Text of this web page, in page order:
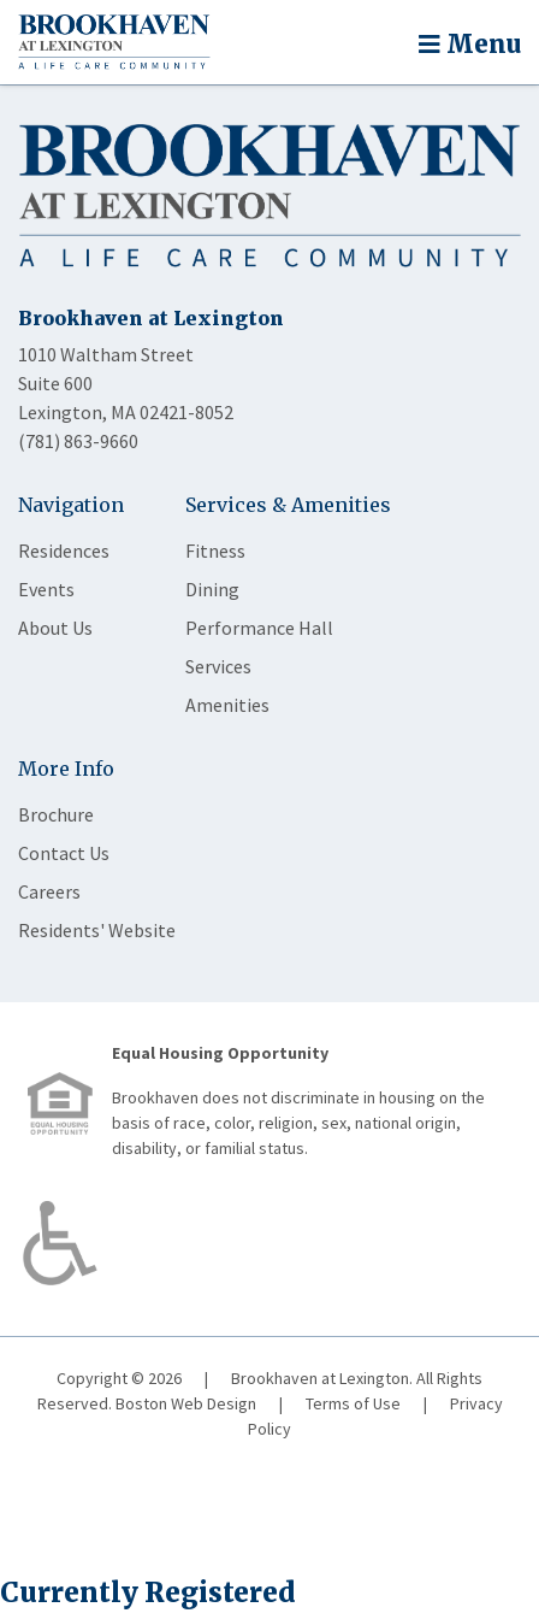
Menu
Brookhaven at Lexington
1010 Waltham Street
Suite 600
Lexington, MA 02421-8052
(781) 863-9660
Navigation
Residences
Events
About Us
Services & Amenities
Fitness
Dining
Performance Hall
Services
Amenities
More Info
Brochure
Contact Us
Careers
Residents' Website
Equal Housing Opportunity
Brookhaven does not discriminate in housing on the
basis of race, color, religion, sex, national origin,
disability, or familial status.
Copyright © 2026 |
Brookhaven at Lexington. All Rights
Reserved. Boston Web Design | Terms of Use |
Privacy
Policy
Currently Registered